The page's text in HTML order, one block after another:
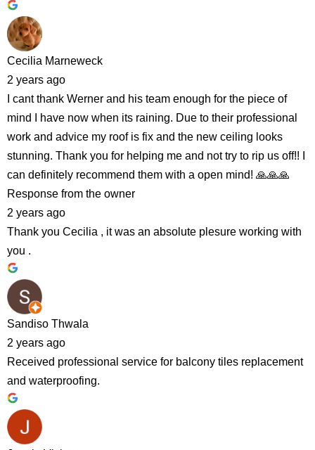
Cecilia Marneweck
2 years ago
I cant thank Werner and his team enough for the piece of
mind I have now when its raining. Due to their professional
work and advice my roof is fix and the new ceiling looks
stunning. Thank you for helping me and not try to rip us off!! I
can definitely recommend them with a open mind! 🙏🙏🙏
Response from the owner
2 years ago
Thank you Cecilia , it was an absolute plesure working with
you .
Sandiso Thwala
2 years ago
Received professional service for balcony tiles replacement
and waterproofing.